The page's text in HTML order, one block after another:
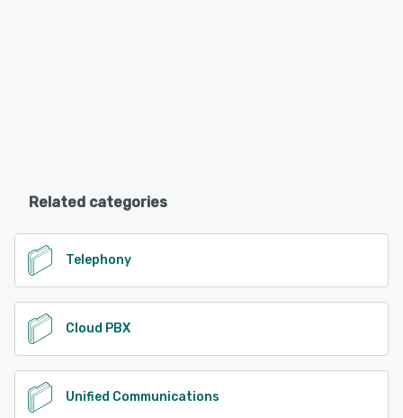
Related categories
Telephony
Cloud PBX
Unified Communications